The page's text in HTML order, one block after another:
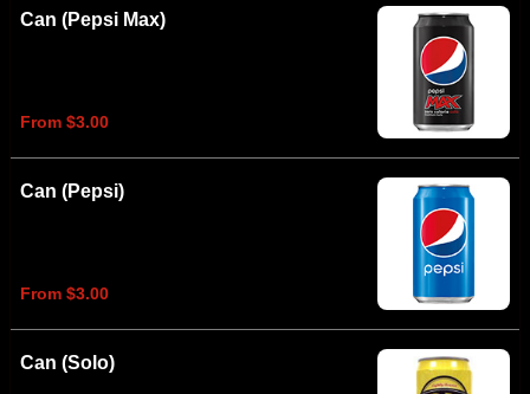
Can (Pepsi Max)
From $3.00
Can (Pepsi)
From $3.00
Can (Solo)